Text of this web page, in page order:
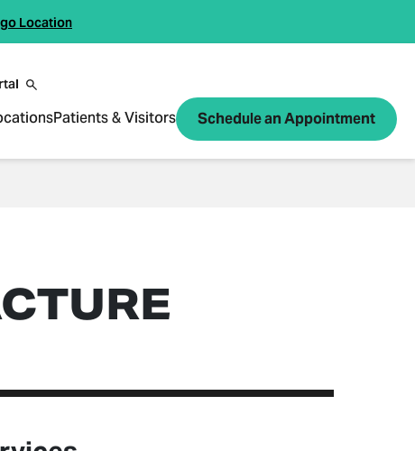
Location
Patients & Visitors Schedule an Appointment